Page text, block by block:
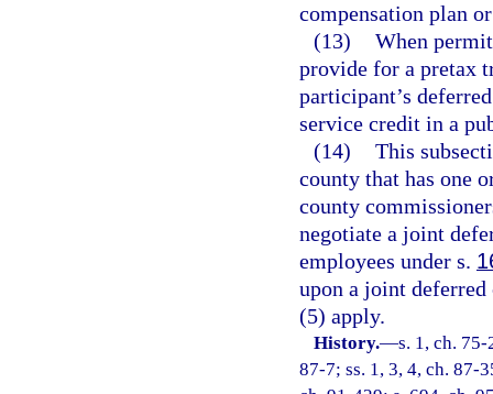
compensation plan
(13) When
provide for a pretax
participant’s
service credit in a
(14) This
county that has one
county
negotiate a joint
employees under s.
upon a joint
(5) apply.
History.—s. 1, ch.
87-7; ss. 1, 3, 4, ch. 87-